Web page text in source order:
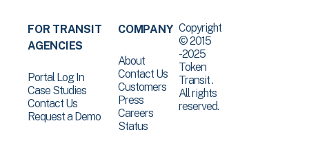
FOR TRANSIT
AGENCIES
Portal Log In
Case Studies
Contact Us
Request a Demo
COMPANY
About
Contact Us
Customers
Press
Careers
Status
Copyright
© 2015
-2025
Token
Transit .
All rights
reserved.